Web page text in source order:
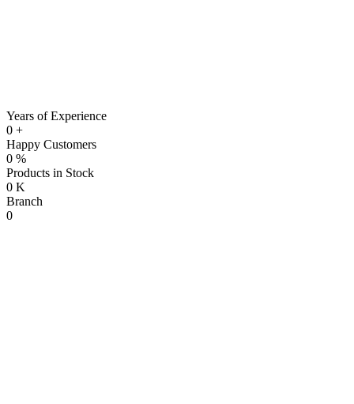
Years of Experience
0 +
Happy Customers
0 %
Products in Stock
0 K
Branch
0